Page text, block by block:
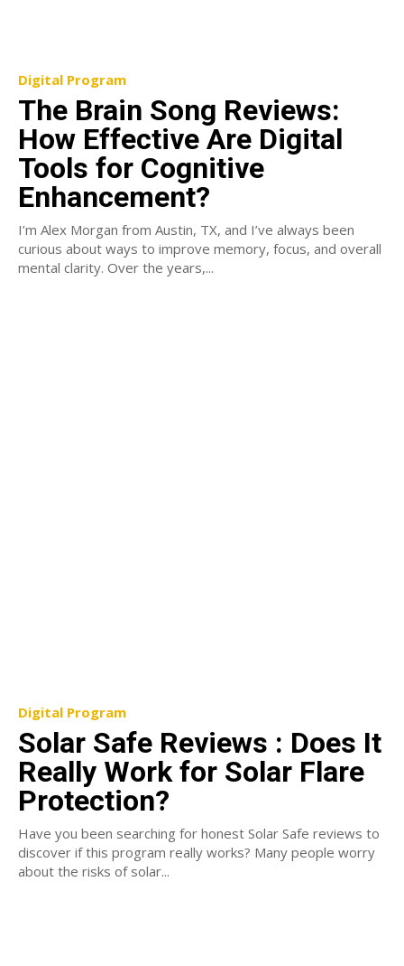
Digital Program
The Brain Song Reviews:
How Effective Are Digital
Tools for Cognitive
Enhancement?
I’m Alex Morgan from Austin, TX, and I’ve always been
curious about ways to improve memory, focus, and overall
mental clarity. Over the years,...
Digital Program
Solar Safe Reviews : Does It
Really Work for Solar Flare
Protection?
Have you been searching for honest Solar Safe reviews to
discover if this program really works? Many people worry
about the risks of solar...